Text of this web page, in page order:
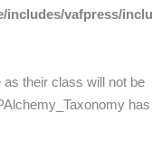
vafpress/
their class will not be
has